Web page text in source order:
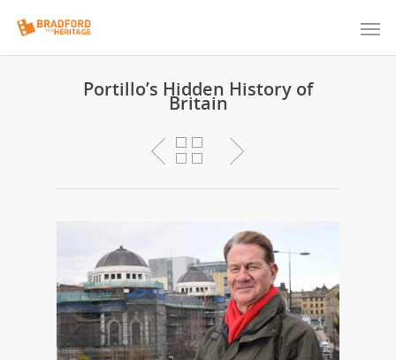
Portillo’s Hidden History of
Britain